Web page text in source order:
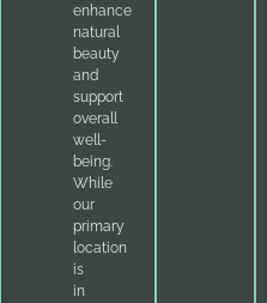
enhance
natural
beauty
and
support
overall
well-
being.
While
our
primary
location
is
in